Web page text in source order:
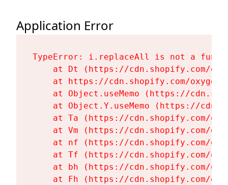
Application Error
TypeError: i.replaceAll is not a
at Dt (https://cdn.shopify.com/
at https://cdn.shopify.com/
at Object.useMemo (https://
at Object.Y.useMemo (https://
at Ta (https://cdn.shopify.com/
at Vm (https://cdn.shopify.com/
at nf (https://cdn.shopify.com/
at Tf (https://cdn.shopify.com/
at bh (https://cdn.shopify.com/
at Fh (https://cdn.shopify.com/